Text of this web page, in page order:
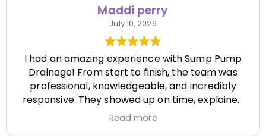
Maddi perry
July 10, 2026
I had an amazing experience with Sump Pump
Drainage! From start to finish, the team was
professional, knowledgeable, and incredibly
responsive. They showed up on time, explained
everything clearly, and completed the job
Read more